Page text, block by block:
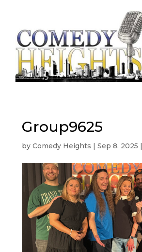
Group9625
by Comedy Heights | Sep 8, 2025 |